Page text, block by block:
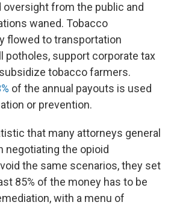
from the public and
waned. Tobacco
flowed to transportation
potholes, support corporate tax
tobacco farmers.
of the annual payouts is used
or prevention.
that many attorneys general
negotiating the opioid
the same scenarios, they set
85% of the money has to be
with a menu of